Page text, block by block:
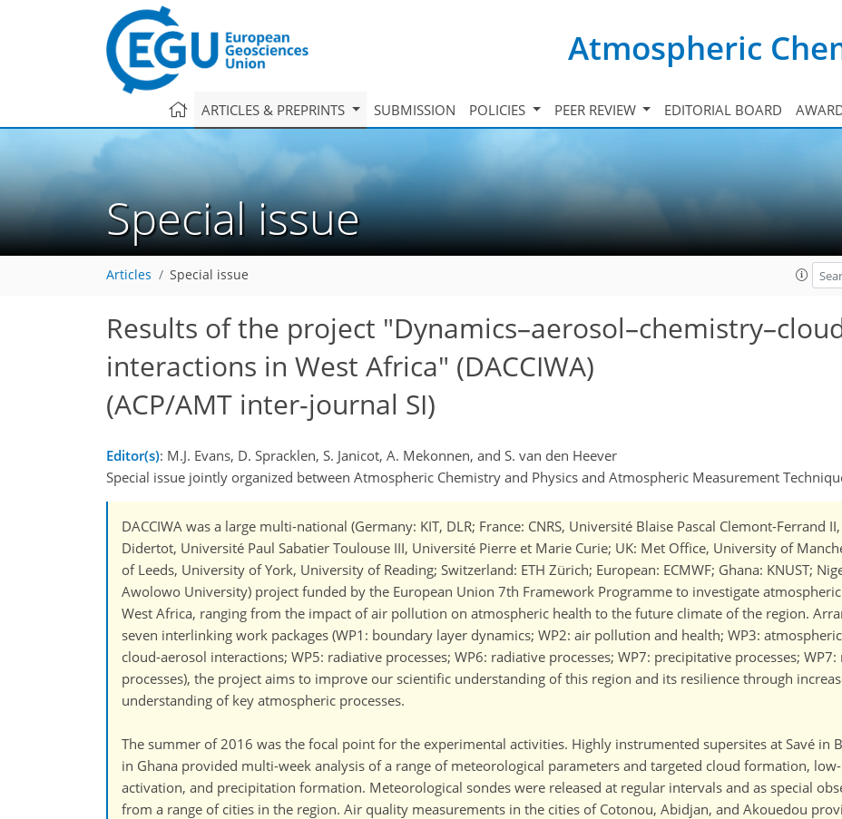
Atmospheric
ARTICLES & PREPRINTS SUBMISSION POLICIES PEER REVIEW EDITORIAL BOARD
Special issue
Articles Special issue
Results of the project
interactions in West Africa" (DACCIWA)
(ACP/AMT inter-journal SI)
Editor(s): M.J. Evans, D. Spracklen, S. Janicot, A. Mekonnen, and S. van den Heever
Special issue jointly organized between Atmospheric Chemistry and Physics and Atmospheric Measurement
DACCIWA was a large multi-national (Germany: KIT, DLR; France: CNRS, Université Blaise Pascal Clemont-Ferrand
Didertot, Université Paul Sabatier Toulouse III, Université Pierre et Marie Curie; UK: Met Office, University of
of Leeds, University of York, University of Reading; Switzerland: ETH Zürich; European: ECMWF; Ghana: KNUST;
Awolowo University) project funded by the European Union 7th Framework Programme to investigate
West Africa, ranging from the impact of air pollution on atmospheric health to the future climate of the region.
seven interlinking work packages (WP1: boundary layer dynamics; WP2: air pollution and health; WP3:
cloud-aerosol interactions; WP5: radiative processes; WP6: radiative processes; WP7: precipitative processes;
processes), the project aims to improve our scientific understanding of this region and its resilience through
understanding of key atmospheric processes.
The summer of 2016 was the focal point for the experimental activities. Highly instrumented supersites at Savé in
in Ghana provided multi-week analysis of a range of meteorological parameters and targeted cloud formation,
activation, and precipitation formation. Meteorological sondes were released at regular intervals and as special
from a range of cities in the region. Air quality measurements in the cities of Cotonou, Abidjan, and Akouedou